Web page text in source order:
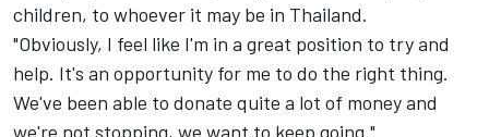
children, to whoever it may be in Thailand.
"Obviously, I feel like I'm in a great position to try and
help. It's an opportunity for me to do the right thing.
We've been able to donate quite a lot of money and
we're not stopping, we want to keep going."